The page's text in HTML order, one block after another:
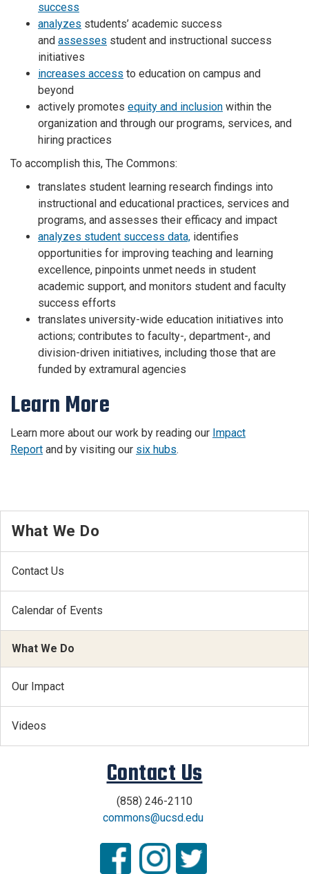
success
analyzes students’ academic success
and assesses student and instructional success
initiatives
increases access to education on campus and
beyond
actively promotes equity and inclusion within the
organization and through our programs, services, and
hiring practices
To accomplish this, The Commons:
translates student learning research findings into
instructional and educational practices, services and
programs, and assesses their efficacy and impact
analyzes student success data, identifies
opportunities for improving teaching and learning
excellence, pinpoints unmet needs in student
academic support, and monitors student and faculty
success efforts
translates university-wide education initiatives into
actions; contributes to faculty-, department-, and
division-driven initiatives, including those that are
funded by extramural agencies
Learn More
Learn more about our work by reading our Impact
Report and by visiting our six hubs.
What We Do
Contact Us
Calendar of Events
What We Do
Our Impact
Videos
Contact Us
(858) 246-2110
commons@ucsd.edu